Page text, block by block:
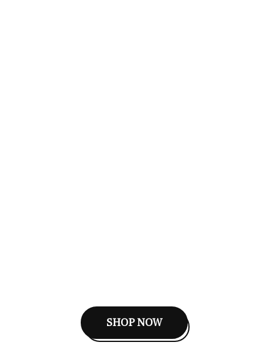
SHOP NOW